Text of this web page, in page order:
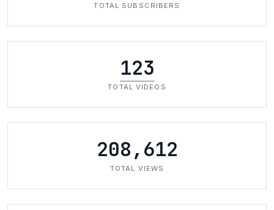
TOTAL SUBSCRIBERS
123
TOTAL VIDEOS
208,612
TOTAL VIEWS